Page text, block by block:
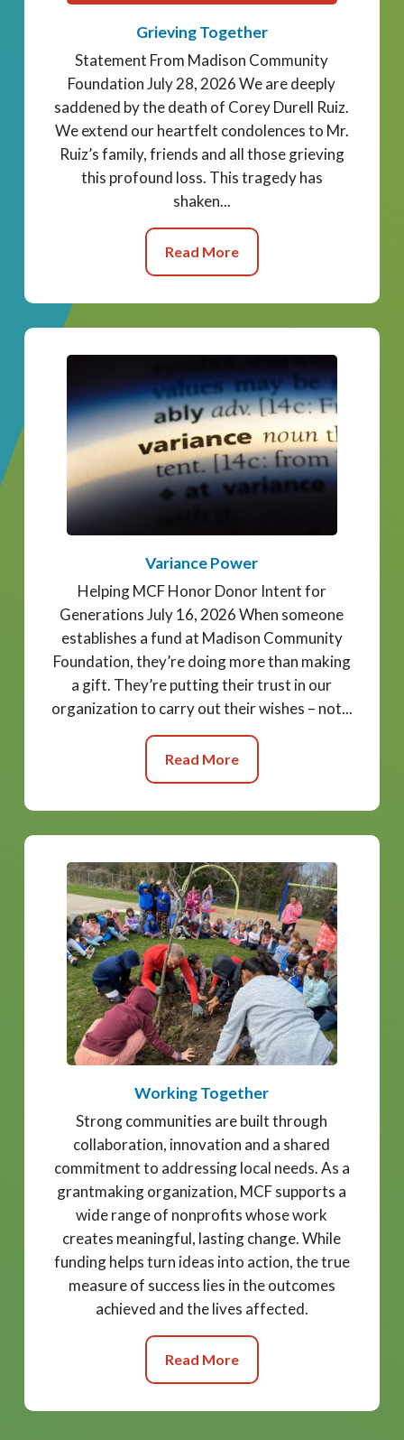
Grieving Together
Statement From Madison Community
Foundation July 28, 2026 We are deeply
saddened by the death of Corey Durell Ruiz.
We extend our heartfelt condolences to Mr.
Ruiz’s family, friends and all those grieving
this profound loss. This tragedy has
shaken...
Read More
Variance Power
Helping MCF Honor Donor Intent for
Generations July 16, 2026 When someone
establishes a fund at Madison Community
Foundation, they’re doing more than making
a gift. They’re putting their trust in our
organization to carry out their wishes – not...
Read More
Working Together
Strong communities are built through
collaboration, innovation and a shared
commitment to addressing local needs. As a
grantmaking organization, MCF supports a
wide range of nonprofits whose work
creates meaningful, lasting change. While
funding helps turn ideas into action, the true
measure of success lies in the outcomes
achieved and the lives affected.
Read More